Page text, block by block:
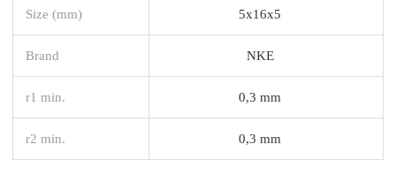
Size (mm) 5x16x5
Brand NKE
r1 min. 0,3 mm
r2 min. 0,3 mm